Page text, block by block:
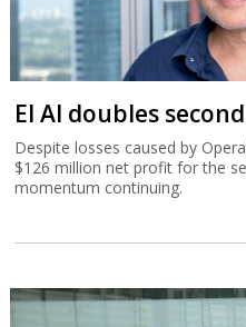
El Al doubles
Despite losses caused by
$126 million net profit for the
momentum continuing.